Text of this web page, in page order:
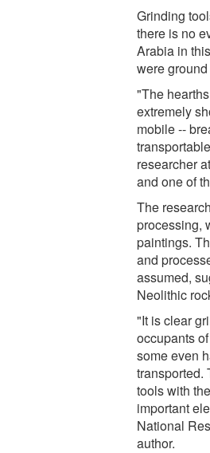
Grinding
there is no
Arabia in
were
"The
extremely
mobile --
researcher
and one of
The
processing,
paintings.
and
assumed,
Neolithic
"It is clear
occupants
some even
transported.
tools with
important
National
author.